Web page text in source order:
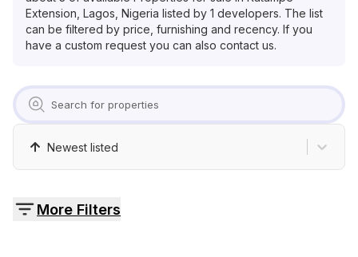
Developers
About
Extension, Lagos, Nigeria listed by 1 developers. The list
can be filtered by price, furnishing and recency. If you
have a custom request you can also contact us.
Newest listed
More Filters